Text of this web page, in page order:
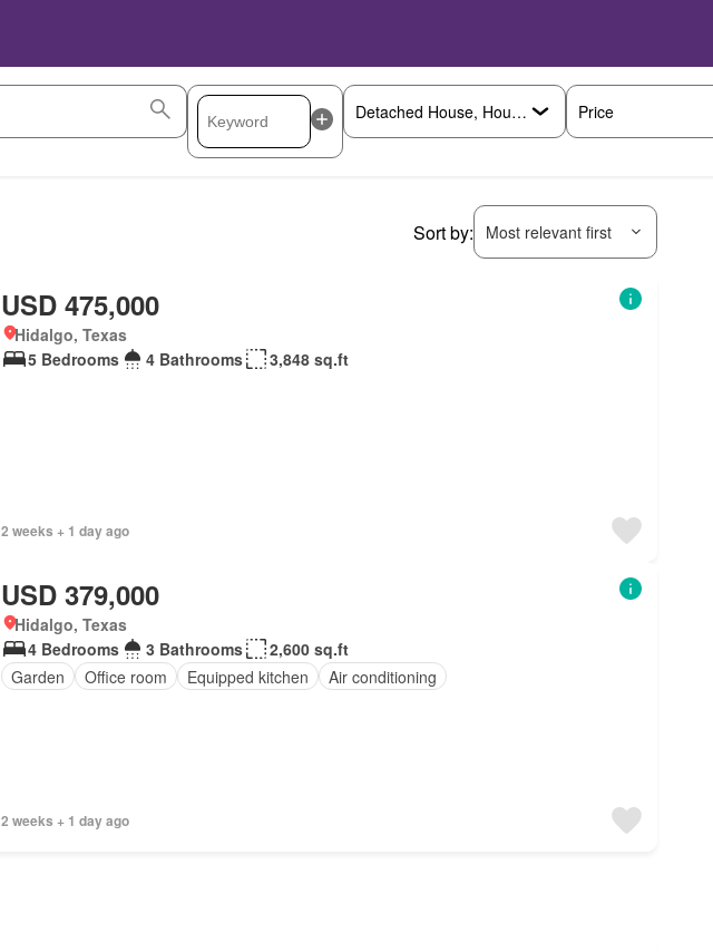
Price
Sort by: Most relevant first
USD 475,000
Hidalgo, Texas
5 Bedrooms
4 Bathrooms 3,848 sq.ft
2 weeks + 1 day ago
USD 379,000
Hidalgo, Texas
4 Bedrooms
3 Bathrooms
2,600 sq.ft
Garden
Office room Equipped kitchen Air conditioning
2 weeks + 1 day ago